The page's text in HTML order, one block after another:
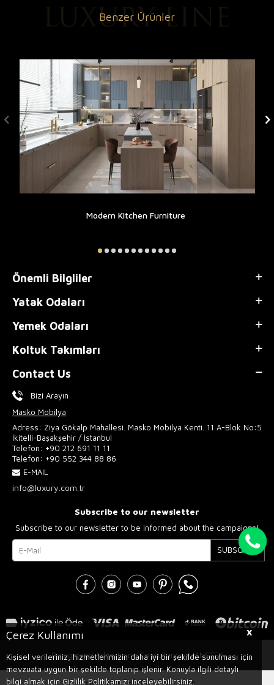
X
Çerez Kullanımı
Kişisel verileriniz, hizmetlerimizin daha iyi bir şekilde sunulması için
mevzuata uygun bir şekilde toplanıp işlenir. Konuyla ilgili detaylı
bilgi almak için Gizlilik Politikamızı inceleyebilirsiniz.
Benzer Ürünler
Modern Kitchen Furniture
Önemli Bilgliler
Yatak Odaları
Yemek Odaları
Koltuk Takımları
Contact Us
Bizi Arayın
Masko Mobilya
Adress: Ziya Gökalp Mahallesi. Masko Mobilya Kenti. 11 A-Blok No:5
İkitelli-Başakşehir / İstanbul
Telefon: +90 212 691 11 11
Telefon: +90 552 344 88 86
E-MAIL
info@luxury.com.tr
Subscribe to our newsletter
Subscribe to our newsletter to be informed about the campaigns!
SUBSCRIBE
Design and Advertising Consultancy AJANSTEK
Prepared byT-Soft E-Commerce.